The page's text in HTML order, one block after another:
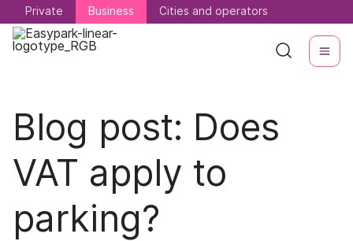
Private Business Cities and operators
Private Business Cities and operators
Blog post: Does
VAT apply to
parking?